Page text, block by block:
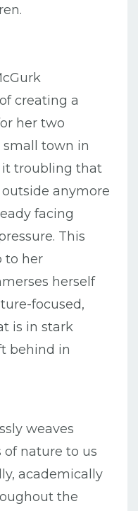
creating a
her two
small town in
it troubling that
anymore
facing
This
to her
herself
focused,
is in stark
behind in
weaves
of nature to us
academically
the